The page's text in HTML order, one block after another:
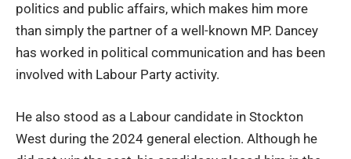
politics and public affairs, which makes him more
than simply the partner of a well-known MP. Dancey
has worked in political communication and has been
involved with Labour Party activity.
He also stood as a Labour candidate in Stockton
West during the 2024 general election. Although he